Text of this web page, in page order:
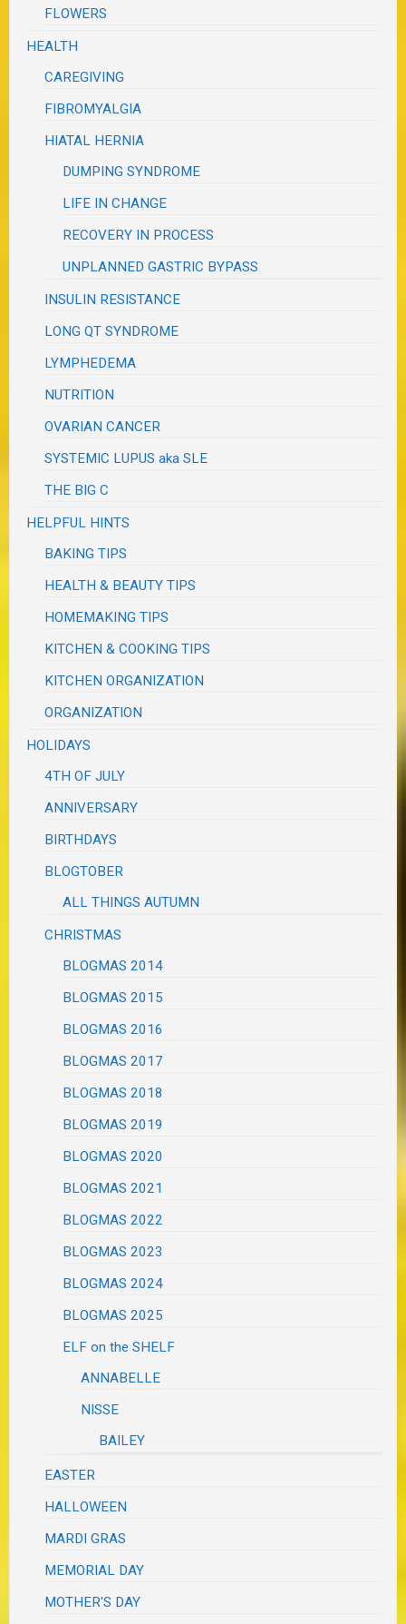
FLOWERS
HEALTH
CAREGIVING
FIBROMYALGIA
HIATAL HERNIA
DUMPING SYNDROME
LIFE IN CHANGE
RECOVERY IN PROCESS
UNPLANNED GASTRIC BYPASS
INSULIN RESISTANCE
LONG QT SYNDROME
LYMPHEDEMA
NUTRITION
OVARIAN CANCER
SYSTEMIC LUPUS aka SLE
THE BIG C
HELPFUL HINTS
BAKING TIPS
HEALTH & BEAUTY TIPS
HOMEMAKING TIPS
KITCHEN & COOKING TIPS
KITCHEN ORGANIZATION
ORGANIZATION
HOLIDAYS
4TH OF JULY
ANNIVERSARY
BIRTHDAYS
BLOGTOBER
ALL THINGS AUTUMN
CHRISTMAS
BLOGMAS 2014
BLOGMAS 2015
BLOGMAS 2016
BLOGMAS 2017
BLOGMAS 2018
BLOGMAS 2019
BLOGMAS 2020
BLOGMAS 2021
BLOGMAS 2022
BLOGMAS 2023
BLOGMAS 2024
BLOGMAS 2025
ELF on the SHELF
ANNABELLE
NISSE
BAILEY
EASTER
HALLOWEEN
MARDI GRAS
MEMORIAL DAY
MOTHER'S DAY